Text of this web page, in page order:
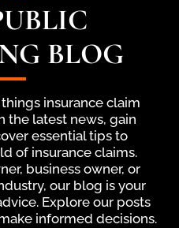
BLOG
insurance claim
the latest news, gain
essential tips to
of insurance claims.
business owner, or
our blog is your
Explore our posts
informed decisions.